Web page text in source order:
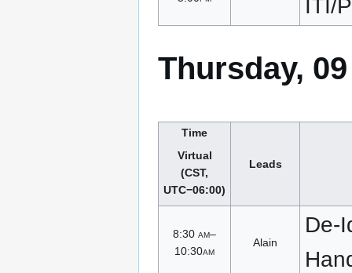
ITI/
Thursday,
Time
Virtual
(CST,
UTC−06:00)
Leads
8:30 am–
10:30am
Alain
De-